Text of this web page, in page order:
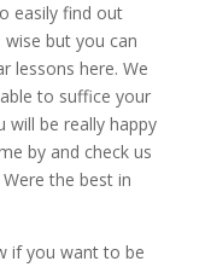
easily find out
but you can
lessons here. We
to suffice your
will be really happy
by and check us
the best in
if you want to be